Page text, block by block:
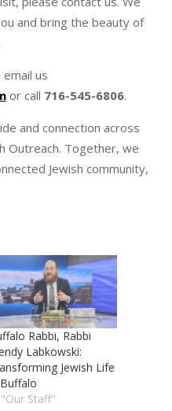
and bring the beauty of
us
or call 716-545-6806.
and connection across
Outreach. Together, we
Jewish community,
Rabbi, Rabbi
Labkowski:
Jewish Life
Staff"